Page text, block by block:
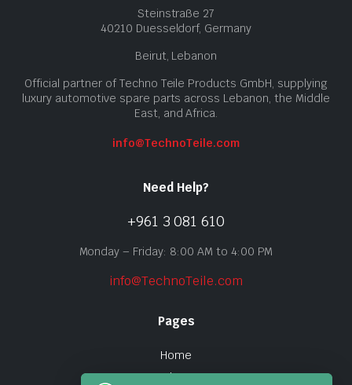
Steinstraße 27
40210 Duesseldorf, Germany
Beirut, Lebanon
Official partner of Techno Teile Products GmbH, supplying
luxury automotive spare parts across Lebanon, the Middle
East, and Africa.
info@TechnoTeile.com
Need Help?
+961 3 081 610
Monday – Friday: 8:00 AM to 4:00 PM
info@TechnoTeile.com
Pages
Home
Shop